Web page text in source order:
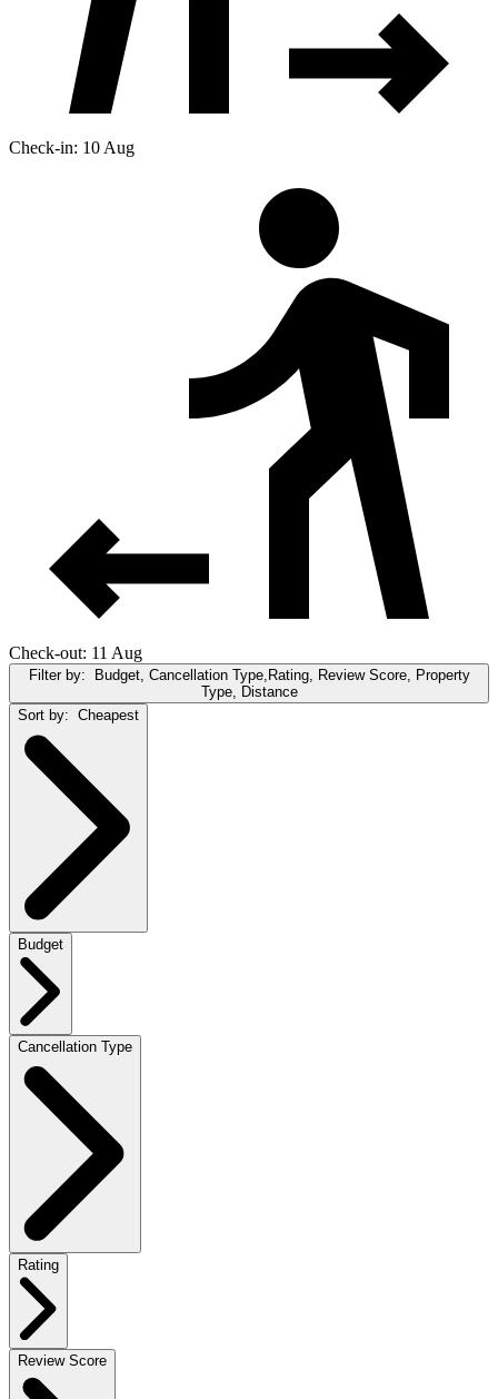
Check-in: 10 Aug
Check-out: 11 Aug
Filter by:
Budget, Cancellation Type,Rating, Review Score, Property
Type, Distance
Sort by: Cheapest
Budget
Cancellation Type
Rating
Review Score